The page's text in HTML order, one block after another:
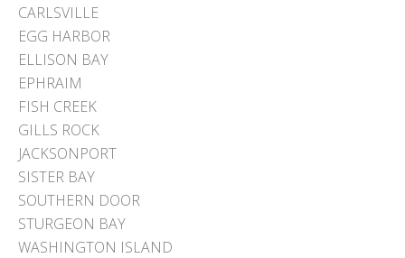
CARLSVILLE
EGG HARBOR
ELLISON BAY
EPHRAIM
FISH CREEK
GILLS ROCK
JACKSONPORT
SISTER BAY
SOUTHERN DOOR
STURGEON BAY
WASHINGTON ISLAND